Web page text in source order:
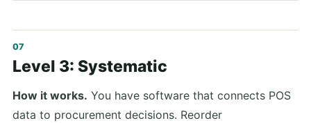
Level 3: Systematic
How it works. You have software that connects POS
data to procurement decisions. Reorder